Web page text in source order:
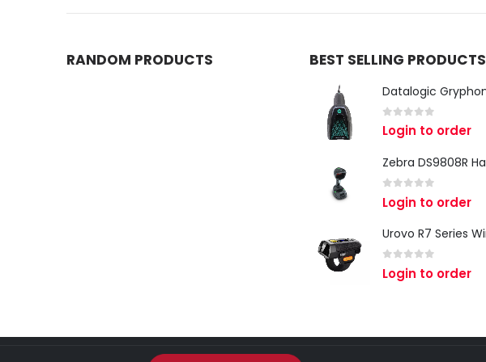
RANDOM PRODUCTS BEST SELLING PRODUCTS
0 out of 5
Login to order
out of 5
Login to order
out of 5
Login to order